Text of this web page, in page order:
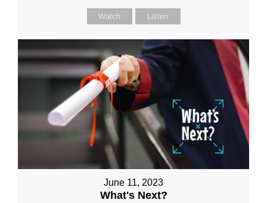
Watch Listen
June 11, 2023
What's Next?